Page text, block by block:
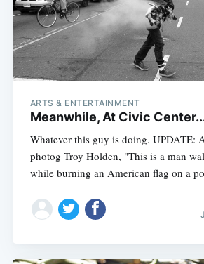
ARTS & ENTERTAINMENT
Meanwhile, At Civic
Whatever this guy is doing. UPDATE:
photog Troy Holden, "This is a man
while burning an American flag on a